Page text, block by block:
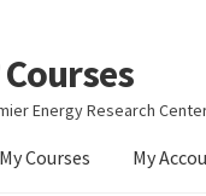
Courses
Energy Research
My Courses My